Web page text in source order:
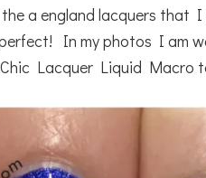
a england lacquers that
perfect! In my photos I am
Lacquer Liquid Macro